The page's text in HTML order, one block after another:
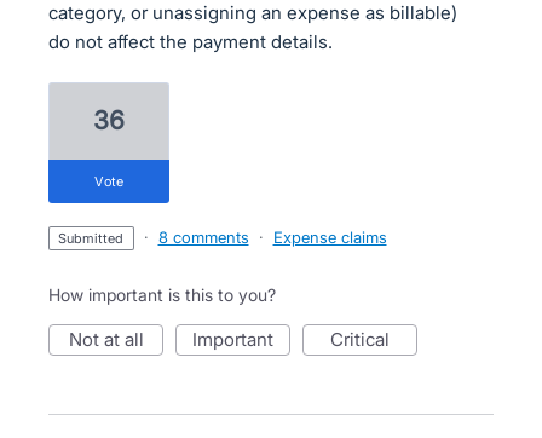
category, or unassigning an expense as billable)
do not affect the payment details.
36
vote
submitted · 8 comments · Expense claims
How important is this to you?
not at all important critical